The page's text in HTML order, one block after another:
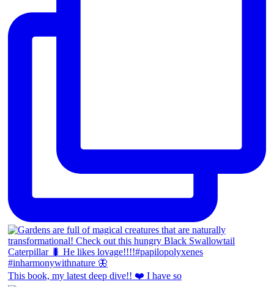
This book, my latest deep dive!! ❤️ I have so